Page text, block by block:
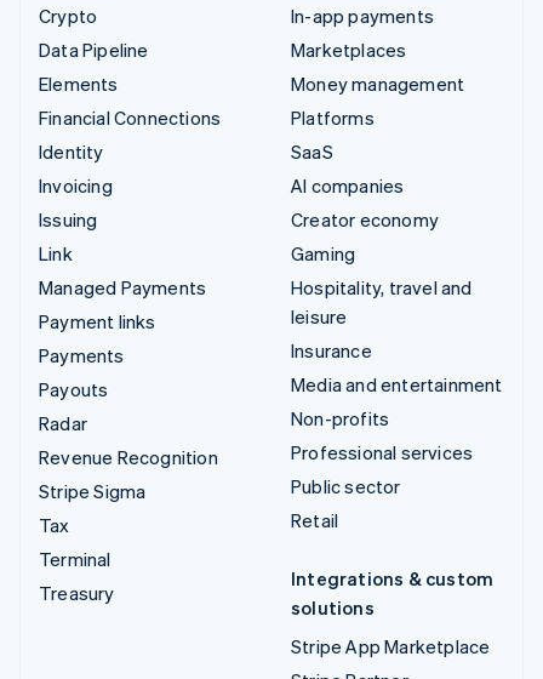
Crypto
Data Pipeline
Elements
Financial Connections
Identity
Invoicing
Issuing
Link
Managed Payments
Payment links
Payments
Payouts
Radar
Revenue Recognition
Stripe Sigma
Tax
Terminal
Treasury
In-app payments
Marketplaces
Money management
Platforms
SaaS
AI companies
Creator economy
Gaming
Hospitality, travel and
leisure
Insurance
Media and entertainment
Non-profits
Professional services
Public sector
Retail
Integrations & custom
solutions
Stripe App Marketplace